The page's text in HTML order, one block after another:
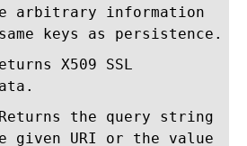
arbitrary information
keys as persistence.
X509 SSL
the query string
given URI or the value